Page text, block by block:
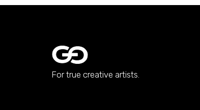
For true creative artists.